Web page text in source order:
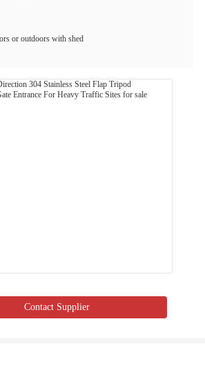
or outdoors with shed
Contact Supplier